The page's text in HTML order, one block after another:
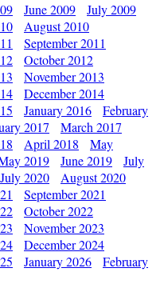
June 2009
July 2009
August 2010
September 2011
October 2012
November 2013
December 2014
January 2016
February
2017
March 2017
April 2018
May
2019 June 2019
July
July 2020
August 2020
September 2021
October 2022
November 2023
December 2024
January 2026
February